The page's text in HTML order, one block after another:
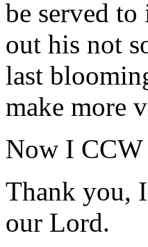
be served
out his not
last
make more
Now I CCW
Thank you,
our Lord.